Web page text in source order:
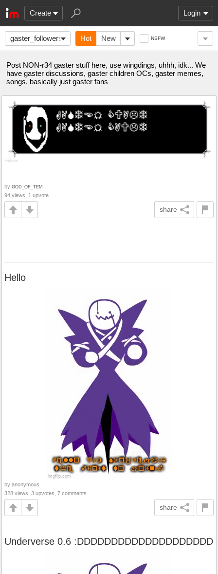
Create Login
gaster_followers Hot New NSFW
Post NON-r34 gaster stuff here, use wingdings, uhhh, idk... We
have gaster discussions, gaster children OCs, gaster memes,
songs, basically just gaster fans
by GOD_OF_TEM
94 views, 1 upvote
share
Hello
by anonymous
328 views, 3 upvotes, 7 comments
share
Underverse 0.6 :DDDDDDDDDDDDDDDDDDDD